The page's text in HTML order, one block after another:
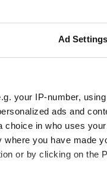
Ad Settings
your IP-number,
ads and
in who uses
you have made
or by clicking on the